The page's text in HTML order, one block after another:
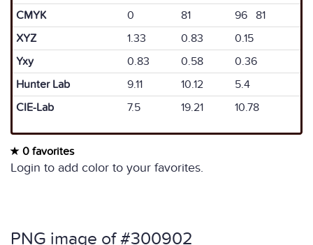
CMYK
0 81
96 81
XYZ
1.33 0.83
0.15
Yxy
0.83 0.58
0.36
Hunter Lab
9.11 10.12
5.4
CIE-Lab
7.5 19.21 10.78
0 favorites
Login to add color to your favorites.
PNG image of #300902